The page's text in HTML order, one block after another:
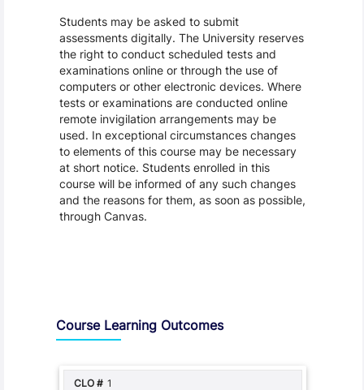
Students may be asked to submit
assessments digitally. The University reserves
the right to conduct scheduled tests and
examinations online or through the use of
computers or other electronic devices. Where
tests or examinations are conducted online
remote invigilation arrangements may be
used. In exceptional circumstances changes
to elements of this course may be necessary
at short notice. Students enrolled in this
course will be informed of any such changes
and the reasons for them, as soon as possible,
through Canvas.
Course Learning Outcomes
1